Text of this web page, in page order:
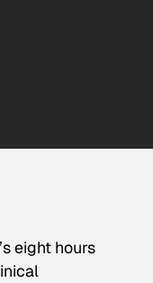
eight hours